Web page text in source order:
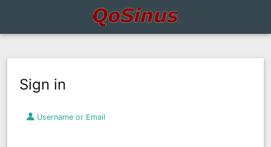
Sign in
Username or Email